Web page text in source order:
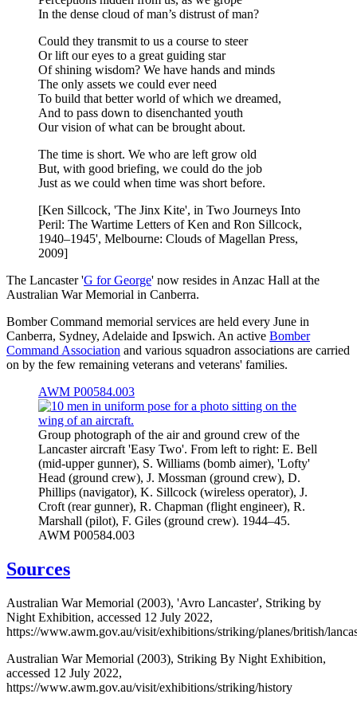
In the dense cloud of man’s distrust of man?
Could they transmit to us a course to steer
Or lift our eyes to a great guiding star
Of shining wisdom? We have hands and minds
The only assets we could ever need
To build that better world of which we dreamed,
And to pass down to disenchanted youth
Our vision of what can be brought about.
The time is short. We who are left grow old
But, with good briefing, we could do the job
Just as we could when time was short before.
[Ken Sillcock, 'The Jinx Kite', in Two Journeys Into
Peril: The Wartime Letters of Ken and Ron Sillcock,
1940–1945', Melbourne: Clouds of Magellan Press,
2009]
The Lancaster 'G for George' now resides in Anzac Hall at the
Australian War Memorial in Canberra.
Bomber Command memorial services are held every June in
Canberra, Sydney, Adelaide and Ipswich. An active Bomber
Command Association and various squadron associations are carried
on by the few remaining veterans and veterans' families.
AWM P00584.003
Group photograph of the air and ground crew of the
Lancaster aircraft 'Easy Two'. From left to right: E. Bell
(mid-upper gunner), S. Williams (bomb aimer), 'Lofty'
Head (ground crew), J. Mossman (ground crew), D.
Phillips (navigator), K. Sillcock (wireless operator), J.
Croft (rear gunner), R. Chapman (flight engineer), R.
Marshall (pilot), F. Giles (ground crew). 1944–45.
AWM P00584.003
Sources
Australian War Memorial (2003), 'Avro Lancaster', Striking by
Night Exhibition, accessed 12 July 2022,
https://www.awm.gov.au/visit/exhibitions/striking/planes/british/
Australian War Memorial (2003), Striking By Night Exhibition,
accessed 12 July 2022,
https://www.awm.gov.au/visit/exhibitions/striking/history